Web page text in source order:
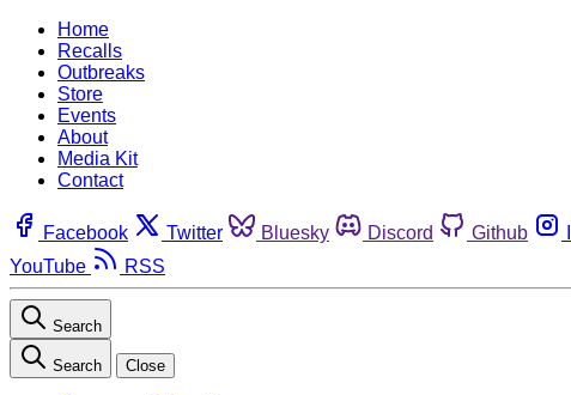
Home
Recalls
Outbreaks
Store
Events
About
Media Kit
Contact
Facebook Twitter Bluesky Discord Github
YouTube
RSS
Search
Search Close